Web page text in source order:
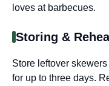
loves at barbecues.
Storing &
Store leftover
for up to three days.